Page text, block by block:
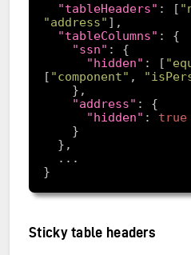
"tableHeaders" : [
"address"
"tableColumns"
"ssn"
"hidden" : [
[ "component" ,
"address"
"hidden" : true
Sticky table headers